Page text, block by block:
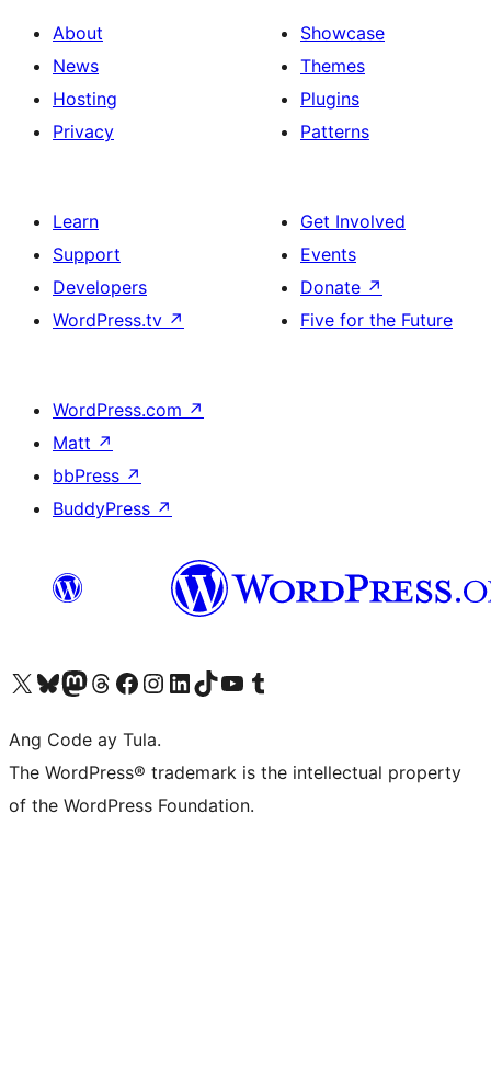
About
News
Hosting
Privacy
Showcase
Themes
Plugins
Patterns
Learn
Support
Developers
WordPress.tv ↗
Get Involved
Events
Donate ↗
Five for the Future
WordPress.com ↗
Matt ↗
bbPress ↗
BuddyPress ↗
Visit our X (formerly Twitter) account
Bisitahin ang aming Bluesky account
Visit our Mastodon account
Bisitahin ang aming Threads account
Visit our Facebook page
Visit our Instagram account
Visit our LinkedIn account
Bisitahin ang aming TikTok account
Visit our YouTube channel
Bisitahin ang aming Tumblr account
Ang Code ay Tula.
The WordPress® trademark is the intellectual property
of the WordPress Foundation.